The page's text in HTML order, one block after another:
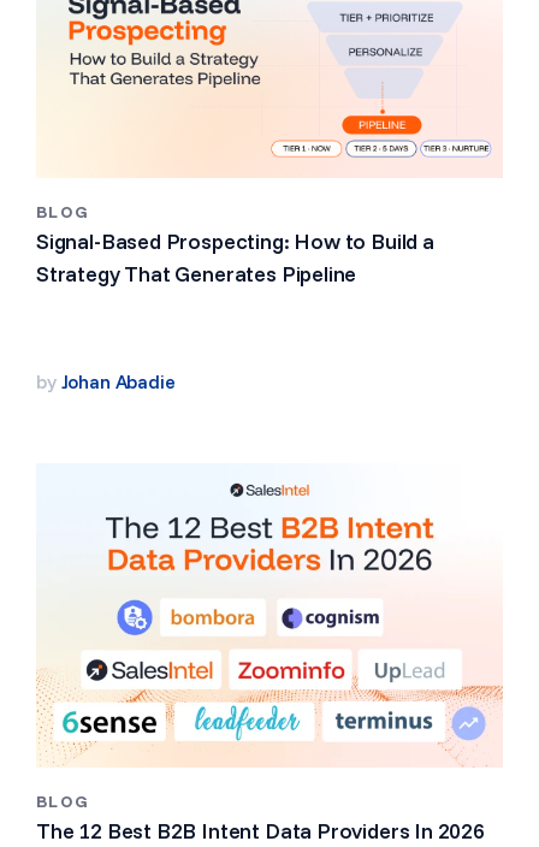
BLOG
Signal-Based Prospecting: How to Build a
Strategy That Generates Pipeline
by Johan Abadie
BLOG
The 12 Best B2B Intent Data Providers In 2026